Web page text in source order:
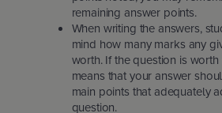
remaining answer points.
When writing the answers,
mind how many marks any
worth. If the question is worth
means that your answer
main points that adequately
question.